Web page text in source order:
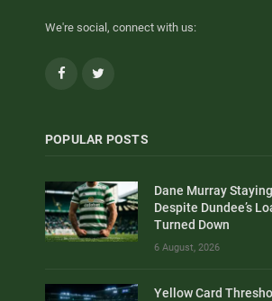
We're social, connect with us:
Facebook
POPULAR POSTS
Dane Murray
Despite Dundee’s
Turned Down
6 August, 2026
Yellow Card